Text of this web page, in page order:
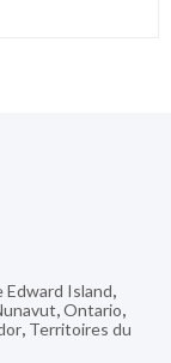
Edward Island,
,Ontario,
, Territoires du